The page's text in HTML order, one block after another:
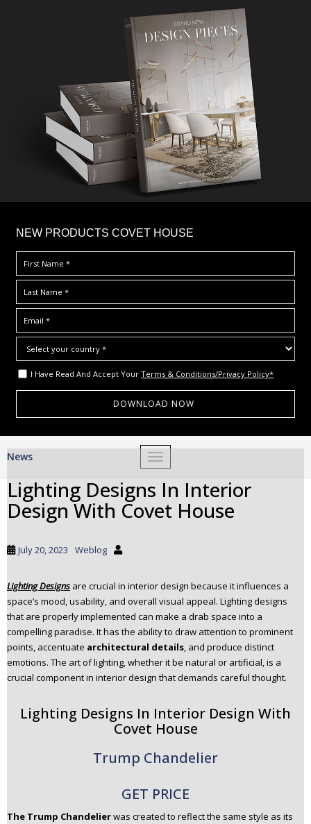
NEW PRODUCTS COVET HOUSE
I Have Read And Accept Your Terms & Conditions/Privacy Policy*
TOGGLE NAVIGATION
News
Lighting Designs In Interior
Design With Covet House
July 20, 2023 Weblog
Lighting Designs are crucial in interior design because it influences a
space’s mood, usability, and overall visual appeal. Lighting designs
that are properly implemented can make a drab space into a
compelling paradise. It has the ability to draw attention to prominent
points, accentuate architectural details, and produce distinct
emotions. The art of lighting, whether it be natural or artificial, is a
crucial component in interior design that demands careful thought.
Lighting Designs In Interior Design With
Covet House
Trump Chandelier
GET PRICE
The Trump Chandelierwas created to reflect the same style as its